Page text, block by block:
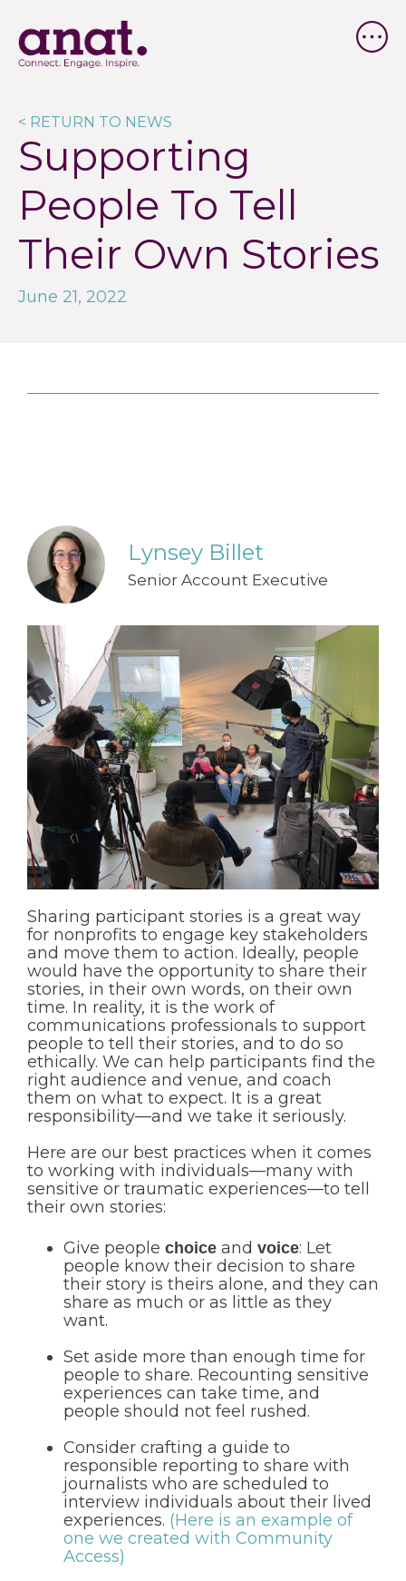
< RETURN TO NEWS
Supporting
People To Tell
Their Own Stories
June 21, 2022
Lynsey Billet
Senior Account Executive
Sharing participant stories is a great way
for nonprofits to engage key stakeholders
and move them to action. Ideally, people
would have the opportunity to share their
stories, in their own words, on their own
time. In reality, it is the work of
communications professionals to support
people to tell their stories, and to do so
ethically. We can help participants find the
right audience and venue, and coach
them on what to expect. It is a great
responsibility—and we take it seriously.
Here are our best practices when it comes
to working with individuals—many with
sensitive or traumatic experiences—to tell
their own stories:
Give people choice and voice: Let
people know their decision to share
their story is theirs alone, and they can
share as much or as little as they
want.
Set aside more than enough time for
people to share. Recounting sensitive
experiences can take time, and
people should not feel rushed.
Consider crafting a guide to
responsible reporting to share with
journalists who are scheduled to
interview individuals about their lived
experiences. (Here is an example of
one we created with Community
Access)